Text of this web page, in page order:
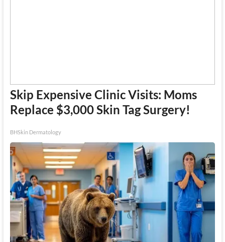
Skip Expensive Clinic Visits: Moms
Replace $3,000 Skin Tag Surgery!
BHSkin Dermatology